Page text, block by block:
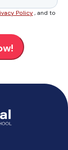
Policy, and to